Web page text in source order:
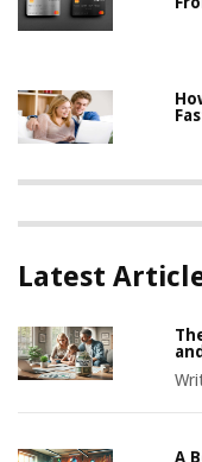
Latest
A